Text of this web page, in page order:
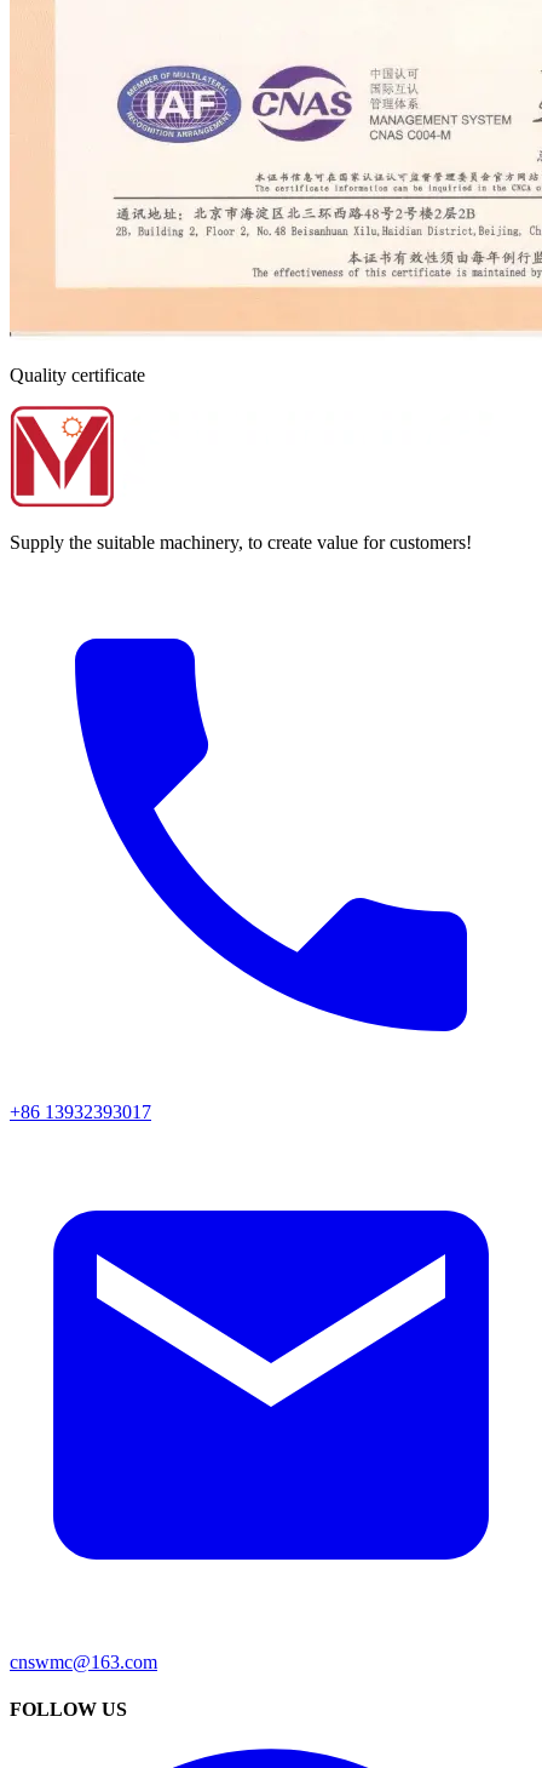
Quality certificate
Supply the suitable machinery, to create value for customers!
+86 13932393017
cnswmc@163.com
FOLLOW US